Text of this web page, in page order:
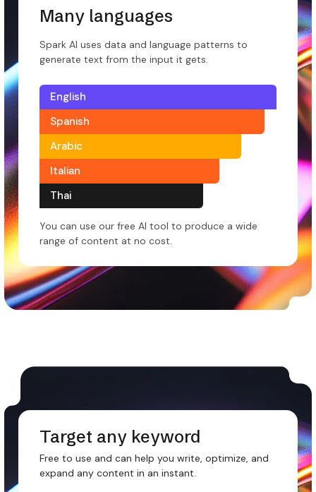
Many languages
Spark AI uses data and language patterns to
generate text from the input it gets.
English
Spanish
Arabic
Italian
Thai
You can use our free AI tool to produce a wide
range of content at no cost.
Target any keyword
Free to use and can help you write, optimize, and
expand any content in an instant.